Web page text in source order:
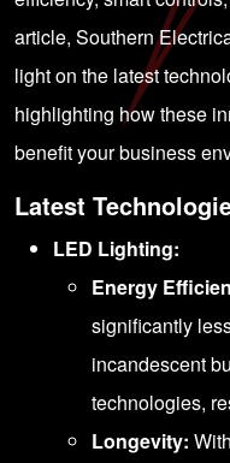
article, Southern
light on the latest
highlighting how these
benefit your business
Latest
LED Lighting:
Energy
significantly
incandescent
technologies,
Longevity: